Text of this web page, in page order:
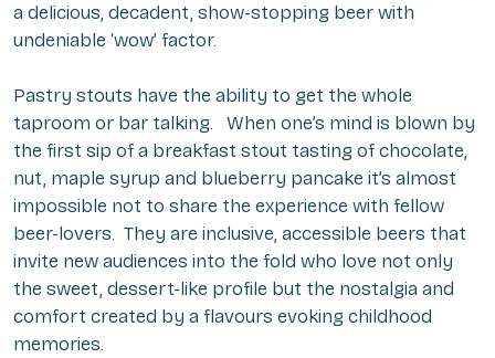
a delicious, decadent, show-stopping beer with
undeniable ‘wow’ factor.
Pastry stouts have the ability to get the whole
taproom or bar talking. When one’s mind is blown by
the first sip of a breakfast stout tasting of chocolate,
nut, maple syrup and blueberry pancake it’s almost
impossible not to share the experience with fellow
beer-lovers. They are inclusive, accessible beers that
invite new audiences into the fold who love not only
the sweet, dessert-like profile but the nostalgia and
comfort created by a flavours evoking childhood
memories.